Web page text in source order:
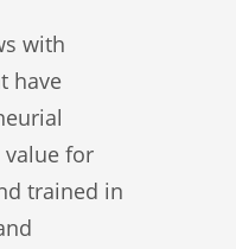
with
have
value for
trained in